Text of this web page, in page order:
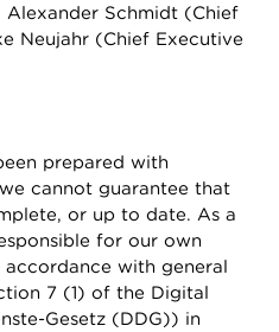
Alexander Schmidt (Chief
Neujahr (Chief Executive
prepared with
cannot guarantee that
or up to date. As a
for our own
with general
7 (1) of the Digital
Gesetz (DDG)) in